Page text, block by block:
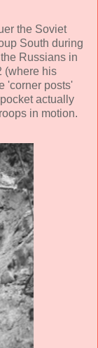
the Soviet
South during
Russians in
(where his
'corner posts'
actually
in motion.